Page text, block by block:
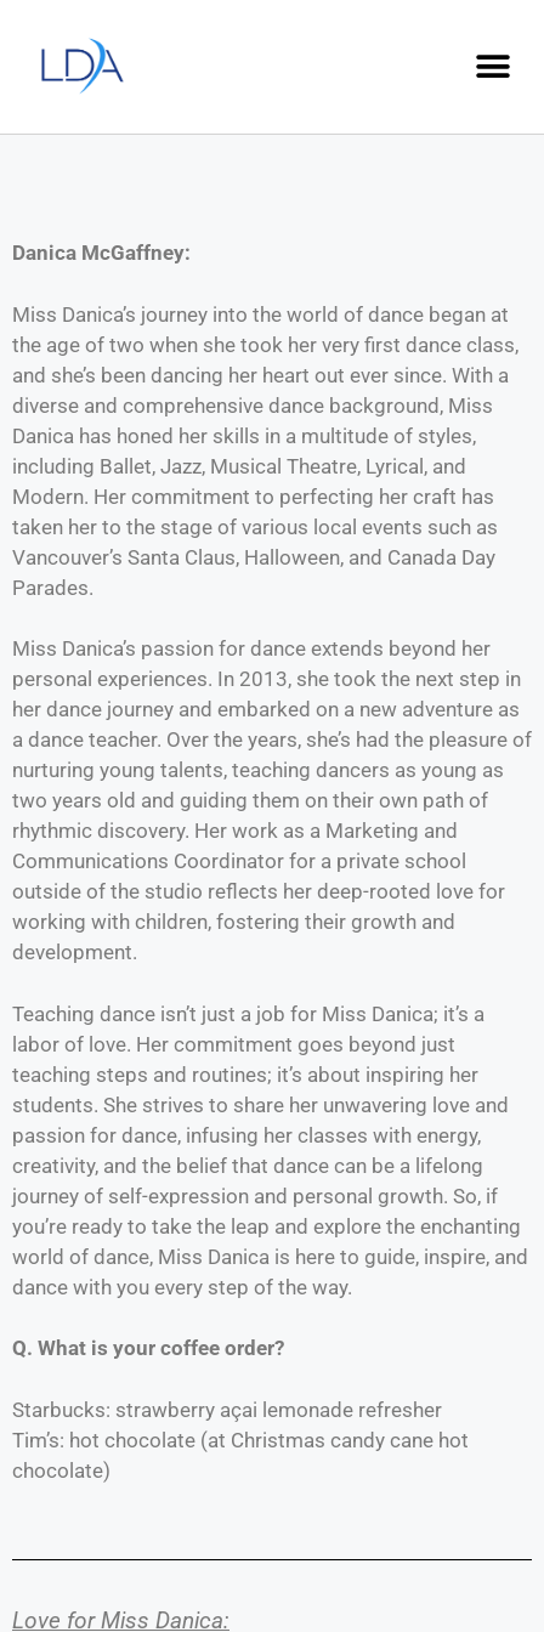
Danica McGaffney:
Miss Danica’s journey into the world of dance began at
the age of two when she took her very first dance class,
and she’s been dancing her heart out ever since. With a
diverse and comprehensive dance background, Miss
Danica has honed her skills in a multitude of styles,
including Ballet, Jazz, Musical Theatre, Lyrical, and
Modern. Her commitment to perfecting her craft has
taken her to the stage of various local events such as
Vancouver’s Santa Claus, Halloween, and Canada Day
Parades.
Miss Danica’s passion for dance extends beyond her
personal experiences. In 2013, she took the next step in
her dance journey and embarked on a new adventure as
a dance teacher. Over the years, she’s had the pleasure of
nurturing young talents, teaching dancers as young as
two years old and guiding them on their own path of
rhythmic discovery. Her work as a Marketing and
Communications Coordinator for a private school
outside of the studio reflects her deep-rooted love for
working with children, fostering their growth and
development.
Teaching dance isn’t just a job for Miss Danica; it’s a
labor of love. Her commitment goes beyond just
teaching steps and routines; it’s about inspiring her
students. She strives to share her unwavering love and
passion for dance, infusing her classes with energy,
creativity, and the belief that dance can be a lifelong
journey of self-expression and personal growth. So, if
you’re ready to take the leap and explore the enchanting
world of dance, Miss Danica is here to guide, inspire, and
dance with you every step of the way.
Q. What is your coffee order?
Starbucks: strawberry açai lemonade refresher
Tim’s: hot chocolate (at Christmas candy cane hot
chocolate)
Love for Miss Danica: